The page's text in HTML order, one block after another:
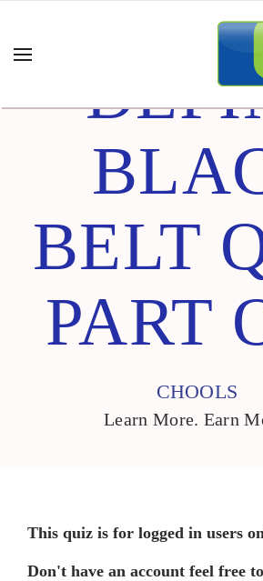
BELT
PART
CHOOLS
Learn More. Earn
This quiz is for logged in users
Don't have an account feel free